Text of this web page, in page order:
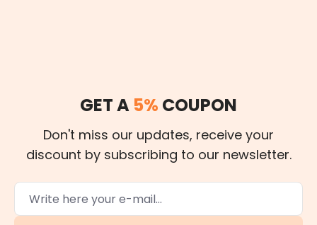
GET A 5% COUPON
Don't miss our updates, receive your
discount by subscribing to our newsletter.